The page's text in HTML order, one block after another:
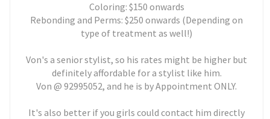
Coloring: $150 onwards
Rebonding and Perms: $250 onwards (Depending on
type of treatment as well!)
Von's a senior stylist, so his rates might be higher but
definitely affordable for a stylist like him.
Von @ 92995052, and he is by Appointment ONLY.
It's also better if you girls could contact him directly